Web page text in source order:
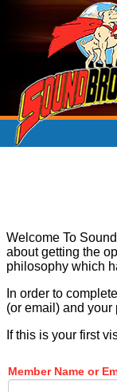
Welcome To
about getting the
philosophy which
In order to
(or email) and
If this is your first
Member Name or